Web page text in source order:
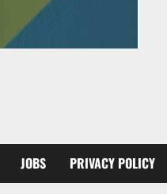
JOBS PRIVACY POLICY